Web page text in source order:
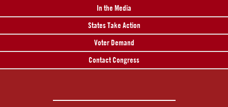
In the Media
States Take Action
Voter Demand
Contact Congress